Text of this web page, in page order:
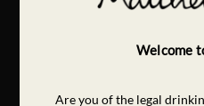
Welcome
Are you of the legal